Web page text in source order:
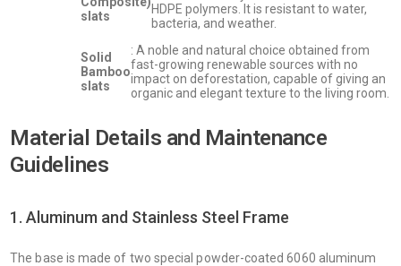
slats
HDPE polymers. It is resistant to water,
bacteria, and weather.
Solid
Bamboo
slats
: A noble and natural choice obtained from
fast-growing renewable sources with no
impact on deforestation, capable of giving an
organic and elegant texture to the living room.
Material Details and Maintenance
Guidelines
1. Aluminum and Stainless Steel Frame
The base is made of two special powder-coated 6060 aluminum